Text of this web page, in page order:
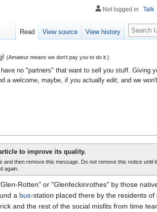
(Amateur means we don't pay you to do it.)
no "partners" that want to sell you stuff. Giving
a welcome, maybe, if you actually edit; and we
to improve its quality.
and then remove this message. Do not remove this notice until it
again.
Rotten" or "Glenfeckinrothes" by those
a bus-station placed there by the residents
and the rest of the social misfits from time
Not logged in Talk
Read View source View history